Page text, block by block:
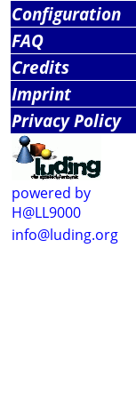
Configuration
FAQ
Credits
Imprint
Privacy Policy
powered by
H@LL9000
info@luding.org